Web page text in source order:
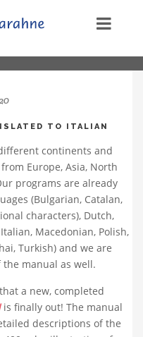
TO ITALIAN
continents and
Europe, Asia, North
programs are already
(Bulgarian, Catalan,
characters), Dutch,
Macedonian, Polish,
Turkish) and we are
manual as well.
a new, completed
is finally out! The manual
descriptions of the